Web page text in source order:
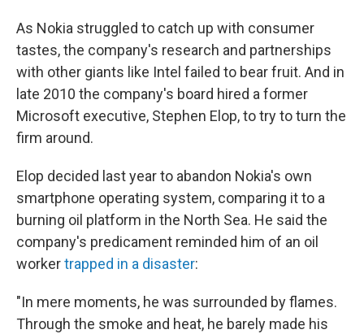
As Nokia struggled to catch up with consumer
tastes, the company's research and partnerships
with other giants like Intel failed to bear fruit. And in
late 2010 the company's board hired a former
Microsoft executive, Stephen Elop, to try to turn the
firm around.
Elop decided last year to abandon Nokia's own
smartphone operating system, comparing it to a
burning oil platform in the North Sea. He said the
company's predicament reminded him of an oil
workertrapped in a disaster:
"In mere moments, he was surrounded by flames.
Through the smoke and heat, he barely made his